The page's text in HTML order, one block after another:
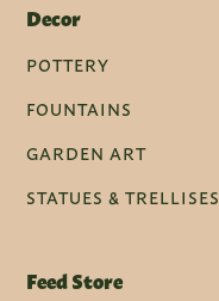
Decor
POTTERY
FOUNTAINS
GARDEN ART
STATUES & TRELLISES
Feed Store